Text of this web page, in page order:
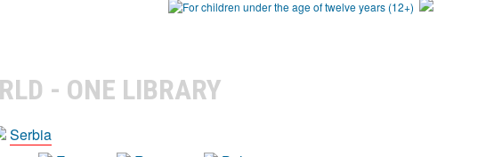
- ONE LIBRARY
Serbia